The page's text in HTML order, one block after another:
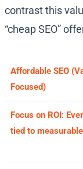
contrast this
“cheap SEO”
Affordable SEO
Focused)
Focus on ROI:
tied to